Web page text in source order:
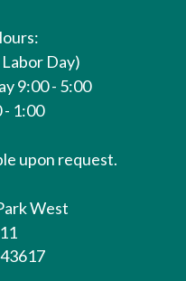
Day)
9:00 - 5:00
- 1:00
upon request.
West
43617